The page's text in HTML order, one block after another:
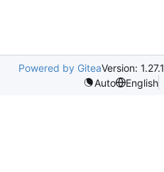
Powered by GiteaVersion: 1.27.1
Auto
English